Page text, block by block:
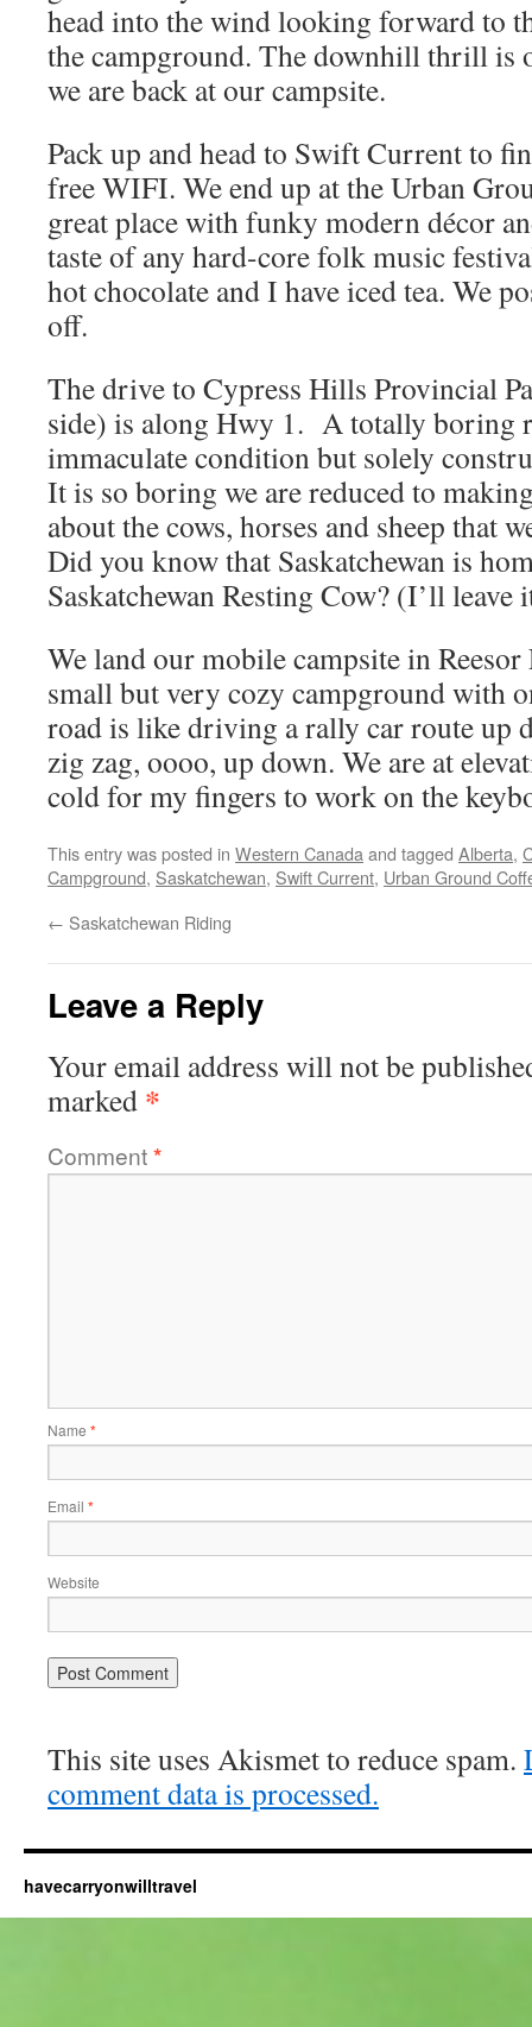
head into the wind looking forward to
the campground. The downhill thrill is
we are back at our campsite.
Pack up and head to Swift Current to
free WIFI. We end up at the Urban
great place with funky modern décor
taste of any hard-core folk music
hot chocolate and I have iced tea. We
off.
The drive to Cypress Hills Provincial
side) is along Hwy 1. A totally boring
immaculate condition but solely
It is so boring we are reduced to
about the cows, horses and sheep that
Did you know that Saskatchewan is
Saskatchewan Resting Cow? (I’ll leave
We land our mobile campsite in
small but very cozy campground with
road is like driving a rally car route up
zig zag, oooo, up down. We are at
cold for my fingers to work on the
This entry was posted in Western Canada and tagged Alberta,
Campground, Saskatchewan, Swift Current, Urban Ground
← Saskatchewan Riding
Leave a Reply
Your email address will not be
marked *
Comment*
Name *
Email *
Website
This site uses Akismet to reduce spam.
comment data is processed.
havecarryonwilltravel